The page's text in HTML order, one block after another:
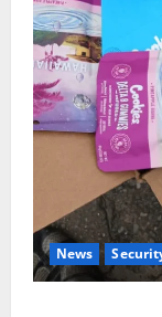
News